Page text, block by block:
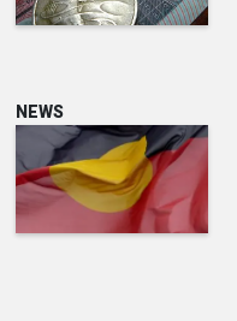
NEWS